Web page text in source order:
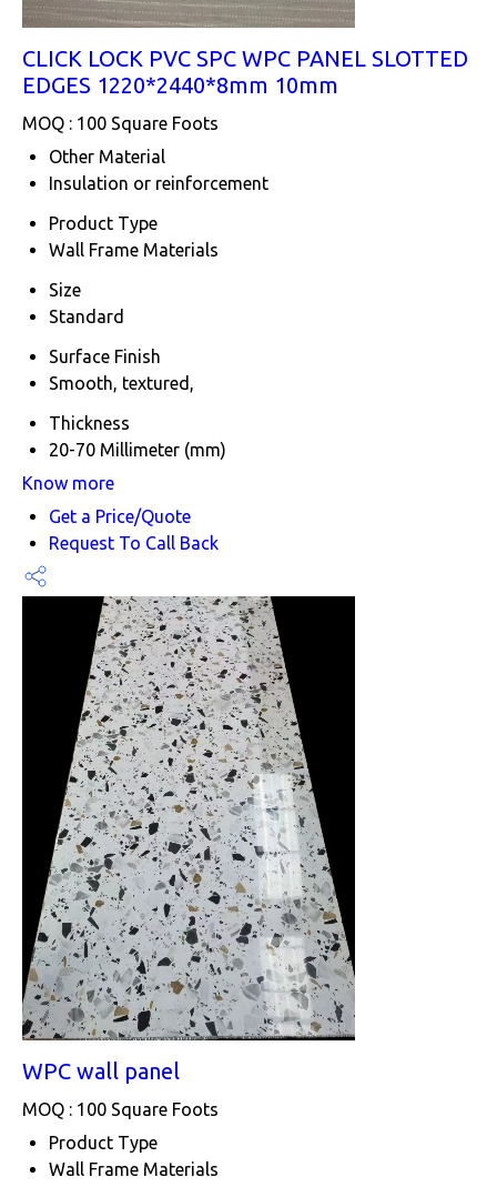
CLICK LOCK PVC SPC WPC PANEL SLOTTED
EDGES 1220*2440*8mm 10mm
MOQ : 100 Square Foots
Other Material
Insulation or reinforcement
Product Type
Wall Frame Materials
Size
Standard
Surface Finish
Smooth, textured,
Thickness
20-70 Millimeter (mm)
Know more
Get a Price/Quote
Request To Call Back
WPC wall panel
MOQ : 100 Square Foots
Product Type
Wall Frame Materials